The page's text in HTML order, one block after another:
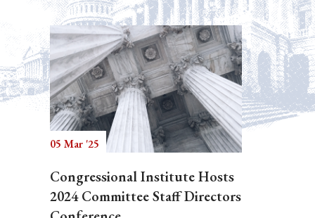
05 Mar '25
Congressional Institute Hosts
2024 Committee Staff Directors